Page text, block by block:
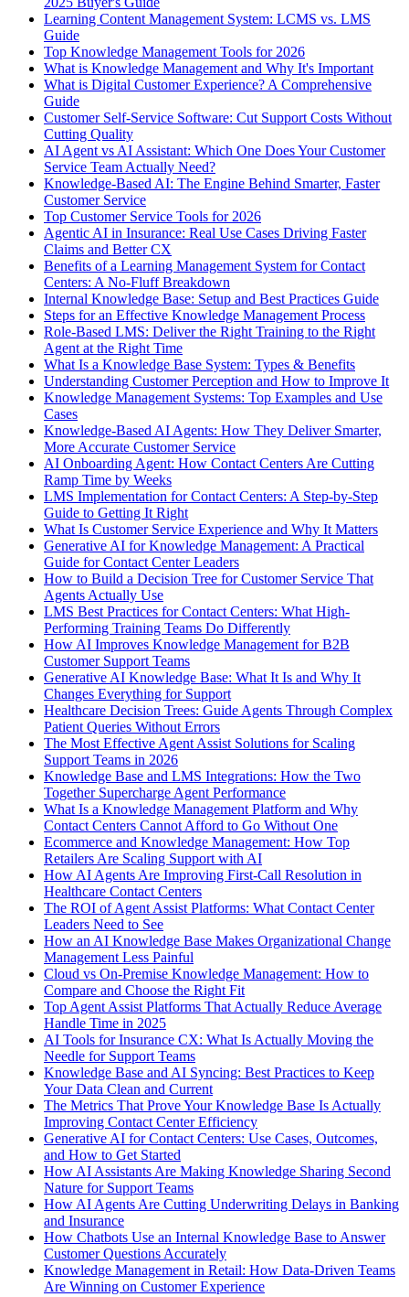
Learning Content Management System: LCMS vs. LMS
Guide
Top Knowledge Management Tools for 2026
What is Knowledge Management and Why It's Important
What is Digital Customer Experience? A Comprehensive
Guide
Customer Self-Service Software: Cut Support Costs Without
Cutting Quality
AI Agent vs AI Assistant: Which One Does Your Customer
Service Team Actually Need?
Knowledge-Based AI: The Engine Behind Smarter, Faster
Customer Service
Top Customer Service Tools for 2026
Agentic AI in Insurance: Real Use Cases Driving Faster
Claims and Better CX
Benefits of a Learning Management System for Contact
Centers: A No-Fluff Breakdown
Internal Knowledge Base: Setup and Best Practices Guide
Steps for an Effective Knowledge Management Process
Role-Based LMS: Deliver the Right Training to the Right
Agent at the Right Time
What Is a Knowledge Base System: Types & Benefits
Understanding Customer Perception and How to Improve It
Knowledge Management Systems: Top Examples and Use
Cases
Knowledge-Based AI Agents: How They Deliver Smarter,
More Accurate Customer Service
AI Onboarding Agent: How Contact Centers Are Cutting
Ramp Time by Weeks
LMS Implementation for Contact Centers: A Step-by-Step
Guide to Getting It Right
What Is Customer Service Experience and Why It Matters
Generative AI for Knowledge Management: A Practical
Guide for Contact Center Leaders
How to Build a Decision Tree for Customer Service That
Agents Actually Use
LMS Best Practices for Contact Centers: What High-
Performing Training Teams Do Differently
How AI Improves Knowledge Management for B2B
Customer Support Teams
Generative AI Knowledge Base: What It Is and Why It
Changes Everything for Support
Healthcare Decision Trees: Guide Agents Through Complex
Patient Queries Without Errors
The Most Effective Agent Assist Solutions for Scaling
Support Teams in 2026
Knowledge Base and LMS Integrations: How the Two
Together Supercharge Agent Performance
What Is a Knowledge Management Platform and Why
Contact Centers Cannot Afford to Go Without One
Ecommerce and Knowledge Management: How Top
Retailers Are Scaling Support with AI
How AI Agents Are Improving First-Call Resolution in
Healthcare Contact Centers
The ROI of Agent Assist Platforms: What Contact Center
Leaders Need to See
How an AI Knowledge Base Makes Organizational Change
Management Less Painful
Cloud vs On-Premise Knowledge Management: How to
Compare and Choose the Right Fit
Top Agent Assist Platforms That Actually Reduce Average
Handle Time in 2025
AI Tools for Insurance CX: What Is Actually Moving the
Needle for Support Teams
Knowledge Base and AI Syncing: Best Practices to Keep
Your Data Clean and Current
The Metrics That Prove Your Knowledge Base Is Actually
Improving Contact Center Efficiency
Generative AI for Contact Centers: Use Cases, Outcomes,
and How to Get Started
How AI Assistants Are Making Knowledge Sharing Second
Nature for Support Teams
How AI Agents Are Cutting Underwriting Delays in Banking
and Insurance
How Chatbots Use an Internal Knowledge Base to Answer
Customer Questions Accurately
Knowledge Management in Retail: How Data-Driven Teams
Are Winning on Customer Experience